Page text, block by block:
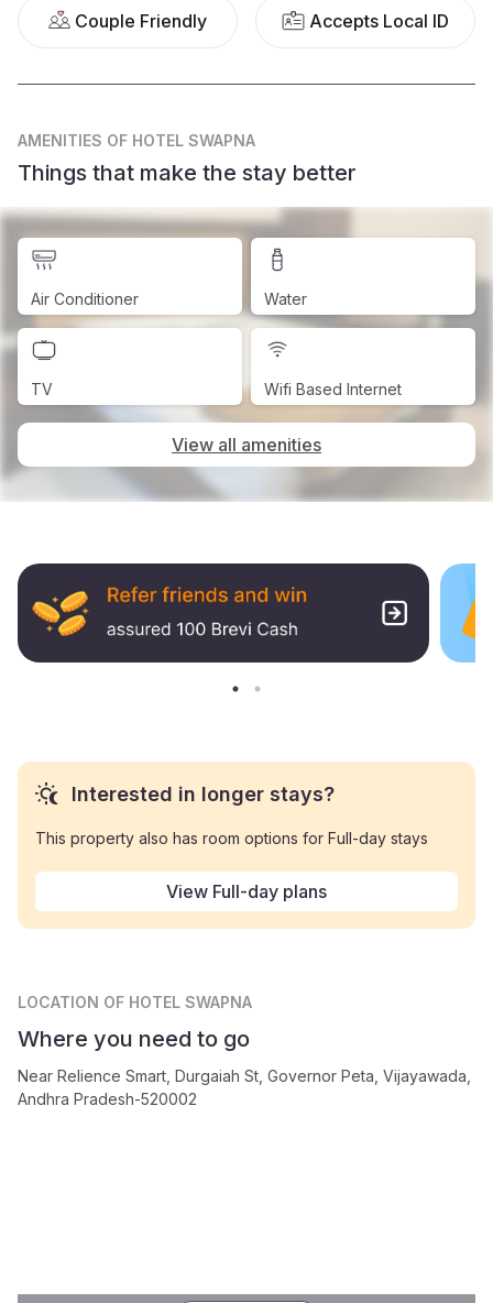
Couple Friendly Accepts Local ID
AMENITIES OF HOTEL SWAPNA
Things that make the stay better
Air Conditioner Water
TV Wifi Based Internet
View all amenities
Interested in longer stays?
This property also has room options for Full-day stays
View Full-day plans
LOCATION OF HOTEL SWAPNA
Where you need to go
Near Relience Smart, Durgaiah St, Governor Peta, Vijayawada,
Andhra Pradesh-520002